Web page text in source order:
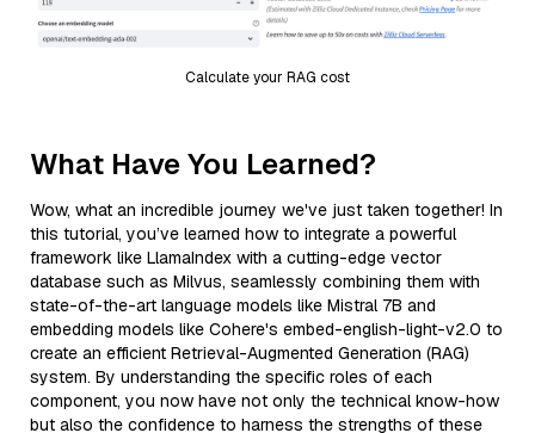
Calculate your RAG cost
What Have You Learned?
Wow, what an incredible journey we've just taken together! In
this tutorial, you’ve learned how to integrate a powerful
framework like LlamaIndex with a cutting-edge vector
database such as Milvus, seamlessly combining them with
state-of-the-art language models like Mistral 7B and
embedding models like Cohere's embed-english-light-v2.0 to
create an efficient Retrieval-Augmented Generation (RAG)
system. By understanding the specific roles of each
component, you now have not only the technical know-how
but also the confidence to harness the strengths of these